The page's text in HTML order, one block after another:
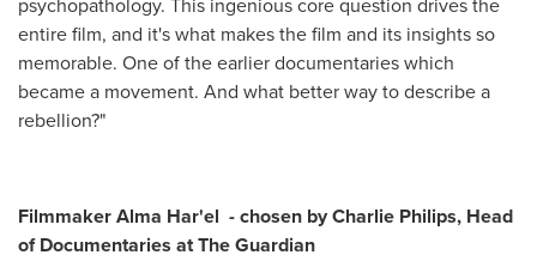
psychopathology. This ingenious core question drives the
entire film, and it's what makes the film and its insights so
memorable. One of the earlier documentaries which
became a movement. And what better way to describe a
rebellion?"
Filmmaker Alma Har'el - chosen by Charlie Philips, Head
of Documentaries at The Guardian